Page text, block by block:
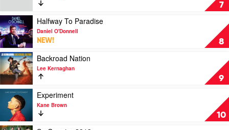
Parton
by
Dolly
Parton
7
+
Shay
by
Dan
+
Shay
8
Play
video
Halfway
To
Paradise
by
Daniel
O'Donnell
Halfway To Paradise
Daniel O'Donnell
NEW!
9
Play
video
Backroad
Nation
by
Lee
Kernaghan
Backroad Nation
Lee Kernaghan
10
Play
video
Experiment
by
Experiment
Kane Brown